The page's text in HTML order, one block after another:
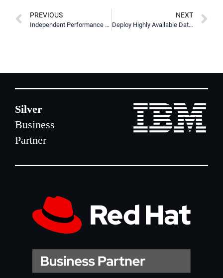
PREVIOUS
Independent Performance Testing of DRBD by E4
NEXT
Deploy Highly Available Data Stores Easily with LINBIT VSAN